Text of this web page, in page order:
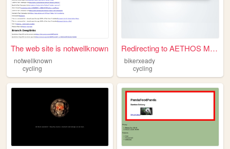
The web site is notwellknown
notwellknown
cycling
Redirecting to AETHOS Meleys
bikerxeady
cycling